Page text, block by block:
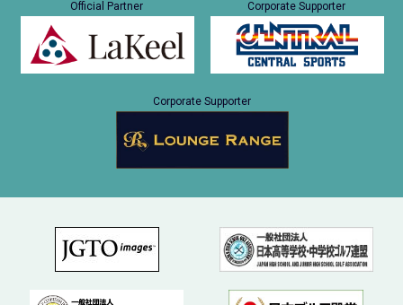
Official Partner Corporate Supporter
Corporate Supporter